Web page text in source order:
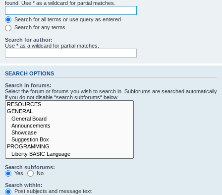
found. Use * as a wildcard for partial matches.
Search for all terms or use query as entered
Search for any terms
Search for author:
Use * as a wildcard for partial matches.
SEARCH OPTIONS
Search in forums:
Select the forum or forums you wish to search in. Subforums are searched automatically
if you do not disable “search subforums“ below.
Search subforums:
Yes
No
Search within:
Post subjects and message text